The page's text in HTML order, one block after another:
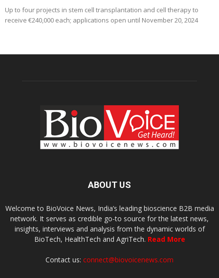
Up to four projects in stem cell transplantation and cell therapy to
receive €240,000 each; applications open until November 20, 2024
ABOUT US
Welcome to BioVoice News, India’s leading bioscience B2B media
network. It serves as credible go-to source for the latest news,
insights, interviews and analysis from the dynamic worlds of
BioTech, HealthTech and AgriTech. Read More
Contact us: connect@biovoicenews.com